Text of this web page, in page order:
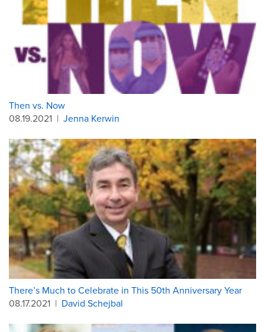
Then vs. Now
08.19.2021 | Jenna Kerwin
There’s Much to Celebrate in This 50th Anniversary Year
08.17.2021 | David Schejbal